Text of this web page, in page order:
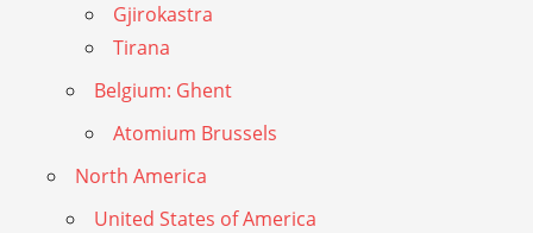
Gjirokastra
Tirana
Belgium: Ghent
Atomium Brussels
North America
United States of America